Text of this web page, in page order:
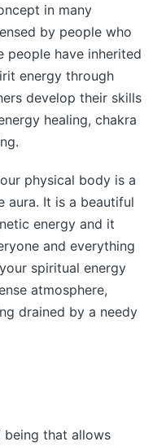
in many
by people who
people have inherited
energy through
develop their skills
healing, chakra
physical body is a
aura. It is a beautiful
energy and it
and everything
spiritual energy
atmosphere,
drained by a needy
being that allows